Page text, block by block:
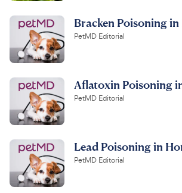
Bracken Poisoning in
PetMD Editorial
Aflatoxin Poisoning
PetMD Editorial
Lead Poisoning in
PetMD Editorial